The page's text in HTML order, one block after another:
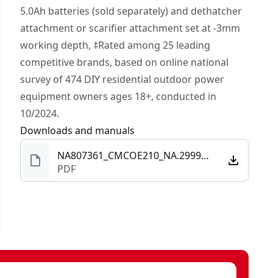
rite brand in DIY outdoor power equipment‡.
V20* Compatibility - Part of the V20* system of
cordless products. The power to do it all; build.
Repair. Restore. Maintain.™
5.0Ah batteries (sold separately) and dethatcher
attachment or scarifier attachment set at -3mm
working depth, ‡Rated among 25 leading
competitive brands, based on online national
survey of 474 DIY residential outdoor power
equipment owners ages 18+, conducted in
10/2024.
Downloads and manuals
NA807361_CMCOE210_NA.299994.pdf
PDF